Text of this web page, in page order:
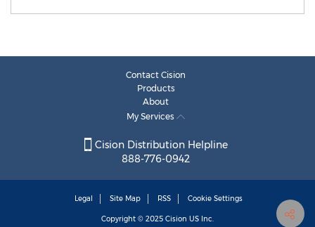
Contact Cision
Products
About
My Services
Cision Distribution Helpline
888-776-0942
Legal Site Map RSS Cookie Settings
Copyright © 2025 Cision US Inc.